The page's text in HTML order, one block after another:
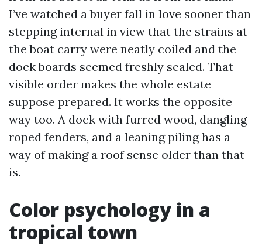
I’ve watched a buyer fall in love sooner than
stepping internal in view that the strains at
the boat carry were neatly coiled and the
dock boards seemed freshly sealed. That
visible order makes the whole estate
suppose prepared. It works the opposite
way too. A dock with furred wood, dangling
roped fenders, and a leaning piling has a
way of making a roof sense older than that
is.
Color psychology in a
tropical town